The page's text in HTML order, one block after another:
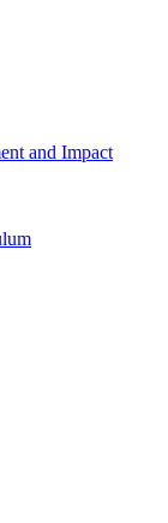
and Impact